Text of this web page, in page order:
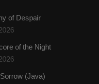
of Despair
of the Night
(Java)